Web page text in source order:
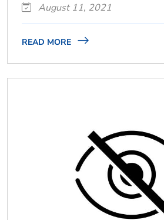
August 11, 2021
READ MORE